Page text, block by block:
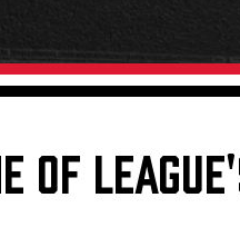
Anniversary
OF